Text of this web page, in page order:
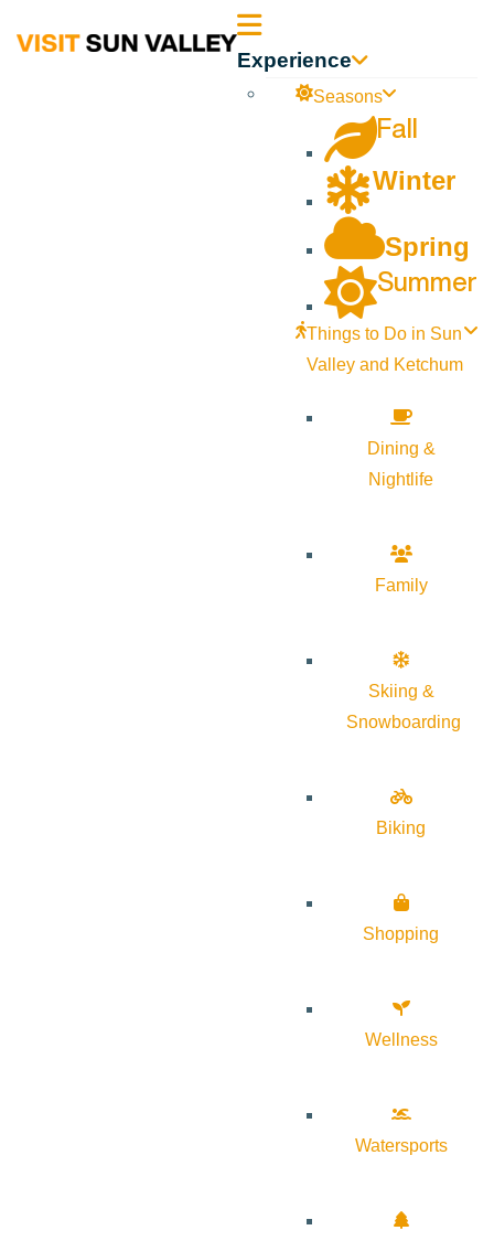
Sun Experience
Seasons
Fall
Winter
Spring
Summer
Things to Do in Sun
Valley and Ketchum
Dining &
Nightlife
Family
Skiing &
Snowboarding
Biking
Shopping
Wellness
Watersports